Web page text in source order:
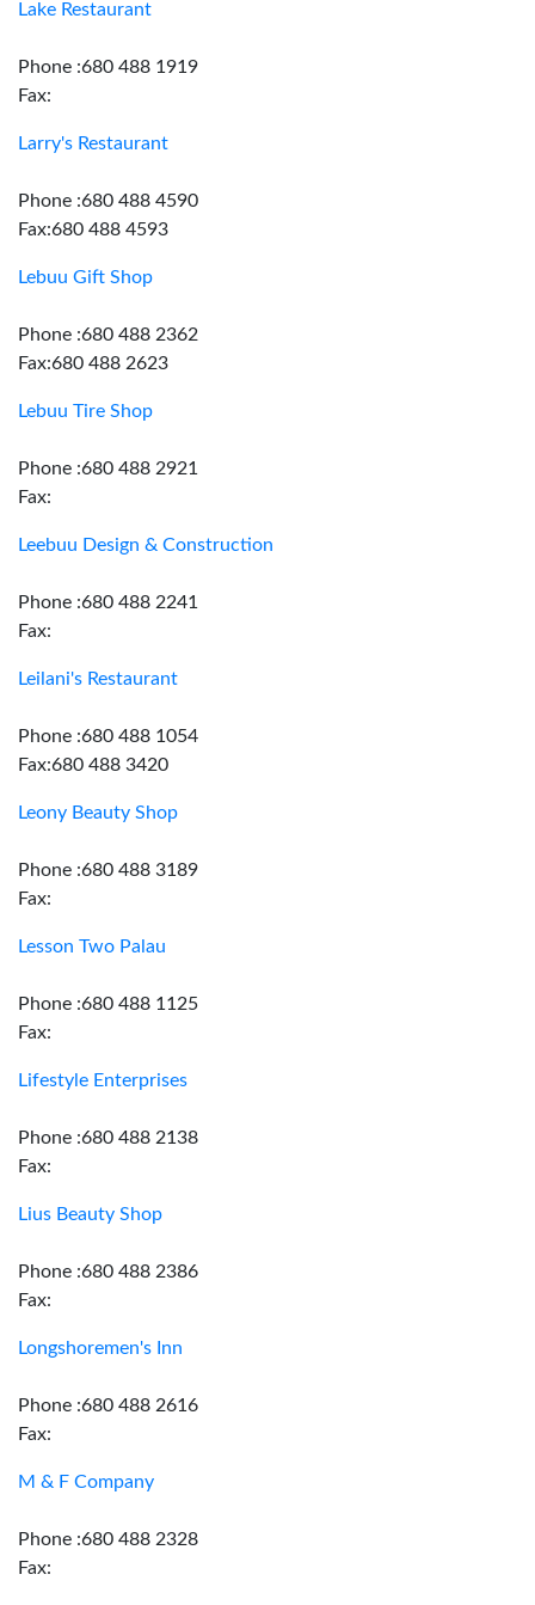
Lake Restaurant
Phone :680 488 1919
Fax:
Larry's Restaurant
Phone :680 488 4590
Fax:680 488 4593
Lebuu Gift Shop
Phone :680 488 2362
Fax:680 488 2623
Lebuu Tire Shop
Phone :680 488 2921
Fax:
Leebuu Design & Construction
Phone :680 488 2241
Fax:
Leilani's Restaurant
Phone :680 488 1054
Fax:680 488 3420
Leony Beauty Shop
Phone :680 488 3189
Fax:
Lesson Two Palau
Phone :680 488 1125
Fax:
Lifestyle Enterprises
Phone :680 488 2138
Fax:
Lius Beauty Shop
Phone :680 488 2386
Fax:
Longshoremen's Inn
Phone :680 488 2616
Fax:
M & F Company
Phone :680 488 2328
Fax: